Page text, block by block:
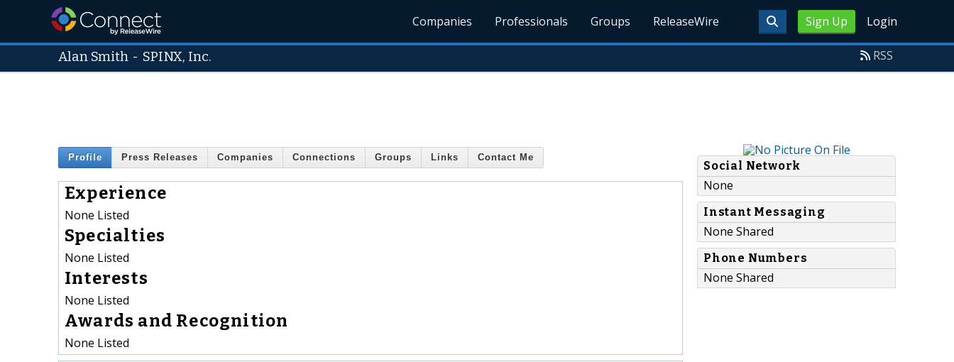
Sign Up Login
Companies Professionals Groups ReleaseWire
Alan Smith - SPINX, Inc. RSS
Profile Press Releases Companies Connections Groups Links Contact Me
Experience
None Listed
Specialties
None Listed
Interests
None Listed
Awards and Recognition
None Listed
Social Network
None
Instant Messaging
None Shared
Phone Numbers
None Shared